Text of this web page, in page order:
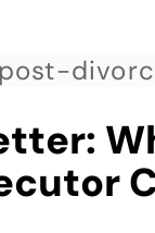
post-